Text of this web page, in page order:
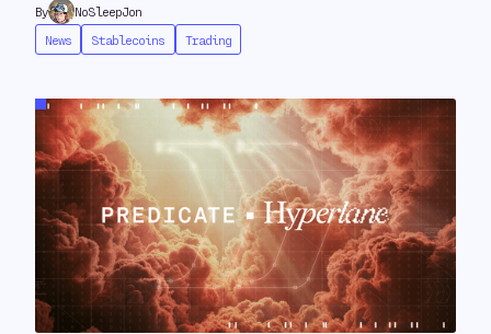
By
NoSleepJon
News
Stablecoins Trading